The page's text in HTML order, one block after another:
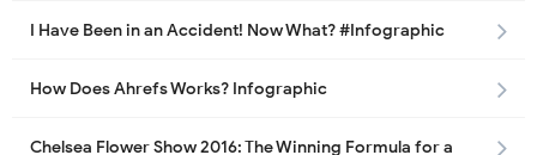
I Have Been in an Accident! Now What? #Infographic
How Does Ahrefs Works? Infographic
Chelsea Flower Show 2016: The Winning Formula for a